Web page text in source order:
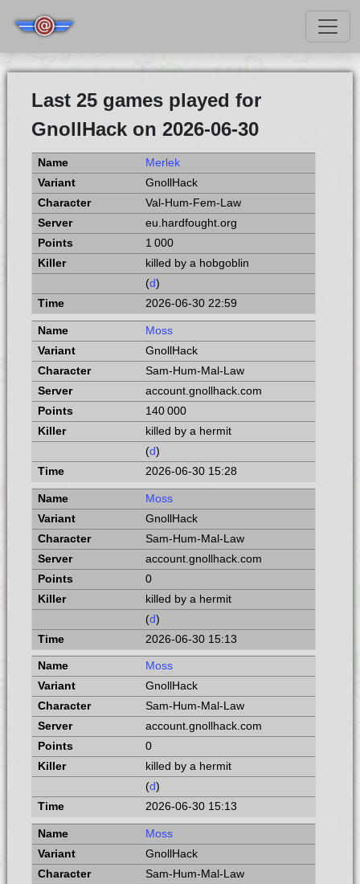
Last 25 games played for
GnollHack on 2026-06-30
Merlek
GnollHack
Val-Hum-Fem-Law
eu.hardfought.org
1 000
killed by a hobgoblin
(d)
2026-06-30 22:59
Moss
GnollHack
Sam-Hum-Mal-Law
account.gnollhack.com
140 000
killed by a hermit
(d)
2026-06-30 15:28
Moss
GnollHack
Sam-Hum-Mal-Law
account.gnollhack.com
0
killed by a hermit
(d)
2026-06-30 15:13
Moss
GnollHack
Sam-Hum-Mal-Law
account.gnollhack.com
0
killed by a hermit
(d)
2026-06-30 15:13
Moss
GnollHack
Sam-Hum-Mal-Law